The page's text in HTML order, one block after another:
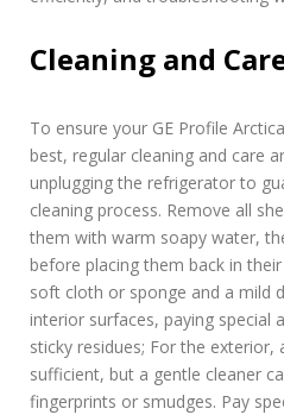
Cleaning and
To ensure your GE Profile
best, regular cleaning and care
unplugging the refrigerator to
cleaning process. Remove all
them with warm soapy water,
before placing them back in
soft cloth or sponge and a mild
interior surfaces, paying special
sticky residues; For the exterior,
sufficient, but a gentle cleaner
fingerprints or smudges. Pay